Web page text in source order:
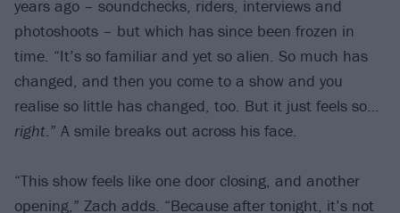
years ago – soundchecks, riders, interviews and
photoshoots – but which has since been frozen in
time. “It’s so familiar and yet so alien. So much has
changed, and then you come to a show and you
realise so little has changed, too. But it just feels so…
right.” A smile breaks out across his face.
“This show feels like one door closing, and another
opening,” Zach adds. “Because after tonight, it’s not